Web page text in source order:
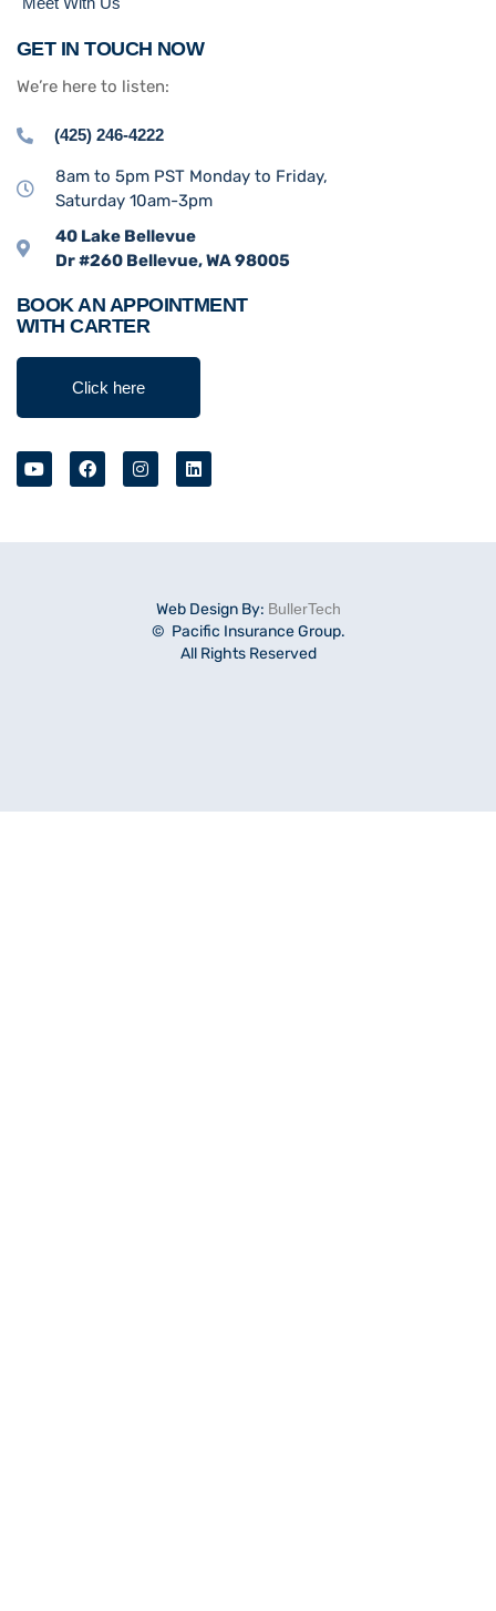
GET IN TOUCH NOW
We’re here to listen:
(425) 246-4222
8am to 5pm PST Monday to Friday,
Saturday 10am-3pm
40 Lake Bellevue
Dr #260 Bellevue, WA 98005
BOOK AN APPOINTMENT
WITH CARTER
Click here
Web Design By: BullerTech
© Pacific Insurance Group.
All Rights Reserved